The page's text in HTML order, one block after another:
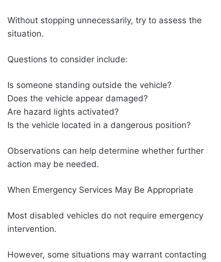
Without stopping unnecessarily, try to assess the
situation.
Questions to consider include:
Is someone standing outside the vehicle?
Does the vehicle appear damaged?
Are hazard lights activated?
Is the vehicle located in a dangerous position?
Observations can help determine whether further
action may be needed.
When Emergency Services May Be Appropriate
Most disabled vehicles do not require emergency
intervention.
However, some situations may warrant contacting